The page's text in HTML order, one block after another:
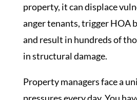
property, it can displace
anger tenants, trigger HOA
and result in hundreds of
in structural damage.
Property managers face a